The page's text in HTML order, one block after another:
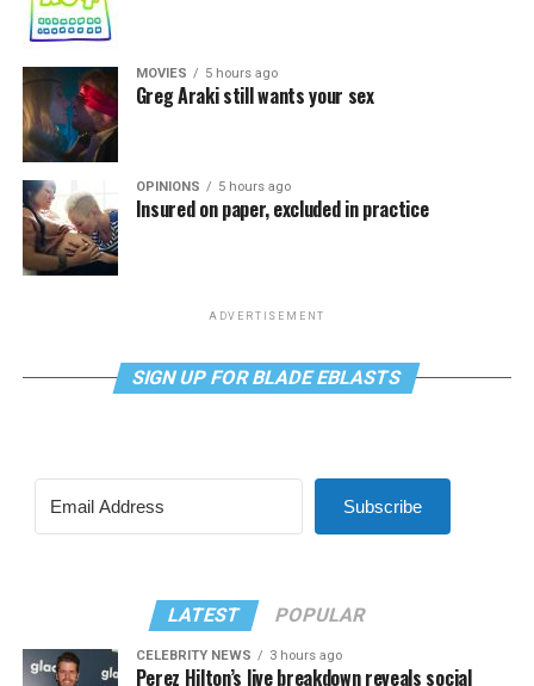
MOVIES 5 hours ago
Greg Araki still wants your sex
OPINIONS 5 hours ago
Insured on paper, excluded in practice
ADVERTISEMENT
SIGN UP FOR BLADE EBLASTS
Subscribe
LATEST POPULAR
CELEBRITY NEWS 3 hours ago
Perez Hilton’s live breakdown reveals social